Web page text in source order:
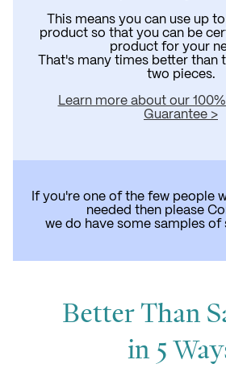
This means you can use up
product so that you can be
product for your
That's many times better than
two pieces.
Learn more about our
Guarantee >
If you're one of the few people
needed then please
we do have some samples
Better Than
in 5